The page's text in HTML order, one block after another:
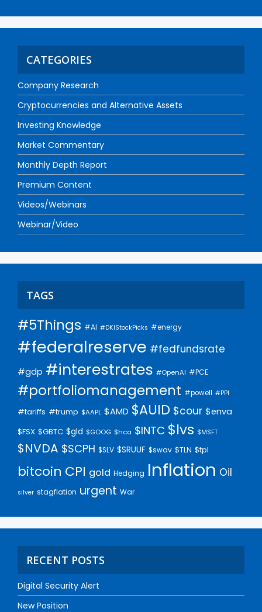
CATEGORIES
Company Research
Cryptocurrencies and Alternative Assets
Investing Knowledge
Market Commentary
Monthly Depth Report
Premium Content
Videos/Webinars
Webinar/Video
TAGS
#5Things #AI #DKIStockPicks #energy
#federalreserve #fedfundsrate
#gdp #interestrates #OpenAI #PCE
#portfoliomanagement #powell #PPI
#tariffs #trump $AAPL $AMD $AUID $cour $enva
$FSX $GBTC $gld $GOOG $hca $INTC $lvs $MSFT
$NVDA $SCPH $SLV $SRUUF $swav $TLN $tpl
bitcoin CPI gold Hedging Inflation Oil
silver stagflation urgent War
RECENT POSTS
Digital Security Alert
New Position